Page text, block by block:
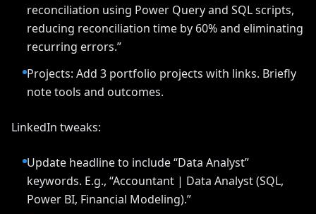
reconciliation using Power Query and SQL scripts,
reducing reconciliation time by 60% and eliminating
recurring errors.”
Projects: Add 3 portfolio projects with links. Briefly
note tools and outcomes.
LinkedIn tweaks:
Update headline to include “Data Analyst”
keywords. E.g., “Accountant | Data Analyst (SQL,
Power BI, Financial Modeling).”